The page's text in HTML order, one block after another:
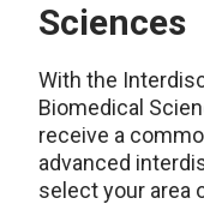
Sciences
With the
Biomedical
receive a
advanced
select your area